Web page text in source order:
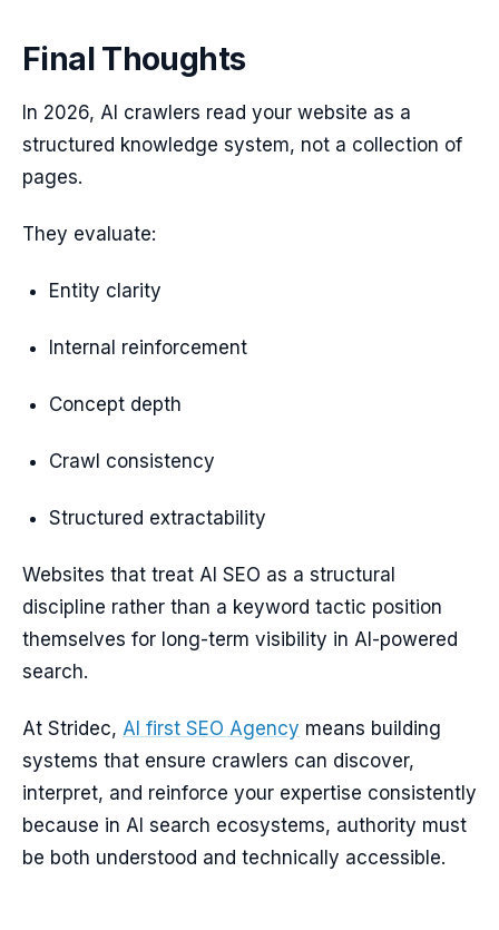
Final Thoughts
In 2026, AI crawlers read your website as a
structured knowledge system, not a collection of
pages.
They evaluate:
Entity clarity
Internal reinforcement
Concept depth
Crawl consistency
Structured extractability
Websites that treat AI SEO as a structural
discipline rather than a keyword tactic position
themselves for long-term visibility in AI-powered
search.
At Stridec, AI first SEO Agency means building
systems that ensure crawlers can discover,
interpret, and reinforce your expertise consistently
because in AI search ecosystems, authority must
be both understood and technically accessible.